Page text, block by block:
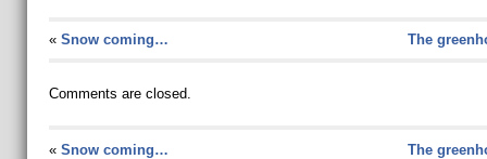
« Snow coming… The
Comments are closed.
« Snow coming… The